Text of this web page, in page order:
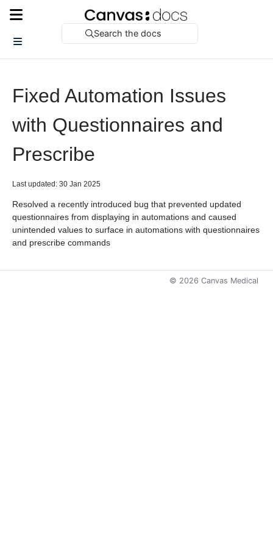
Search the docs
Fixed Automation Issues
with Questionnaires and
Prescribe
Last updated: 30 Jan 2025
Resolved a recently introduced bug that prevented updated
questionnaires from displaying in automations and caused
unintended values to surface in automations with questionnaires
and prescribe commands
© 2026 Canvas Medical